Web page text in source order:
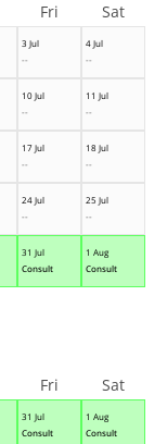
3 Jul
--
4 Jul
--
10 Jul
--
11 Jul
--
17 Jul
--
18 Jul
--
24 Jul
--
25 Jul
--
31 Jul
Consult
1 Aug
Consult
Fri Sat
31 Jul
Consult
1 Aug
Consult
Fri Sat